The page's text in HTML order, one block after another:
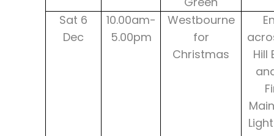
Sat 6
Dec
10.00am-
5.00pm
Westbourne
for
Christmas
Hill